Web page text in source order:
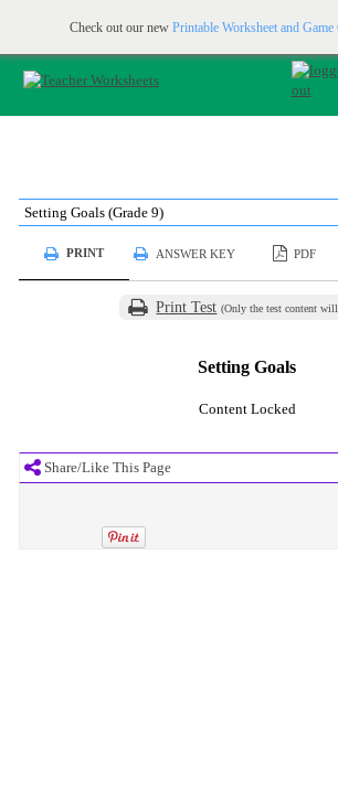
Check out our new Printable Worksheet and Game
Printable & online resources for educators JOIN FOR
Share/Like This Page
Setting Goals (Grade 9)
PRINT ANSWER KEY PDF
Print Test (Only the test content
Setting Goals
Content Locked